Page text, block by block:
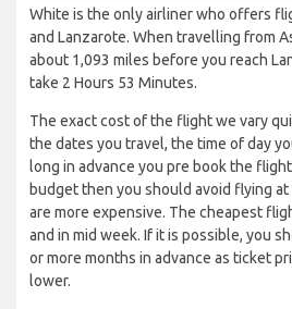
White is the only airliner who offers
and Lanzarote. When travelling from
about 1,093 miles before you reach
take 2 Hours 53 Minutes.
The exact cost of the flight we vary
the dates you travel, the time of day
long in advance you pre book the
budget then you should avoid flying
are more expensive. The cheapest
and in mid week. If it is possible, you
or more months in advance as ticket
lower.